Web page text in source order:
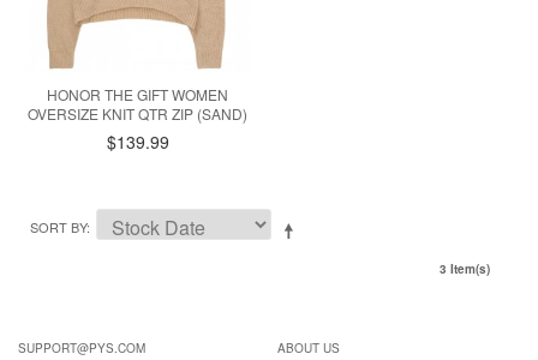
HONOR THE GIFT WOMEN
OVERSIZE KNIT QTR ZIP (SAND)
$139.99
SORT BY
3 Item(s)
SUPPORT@PYS.COM ABOUT US